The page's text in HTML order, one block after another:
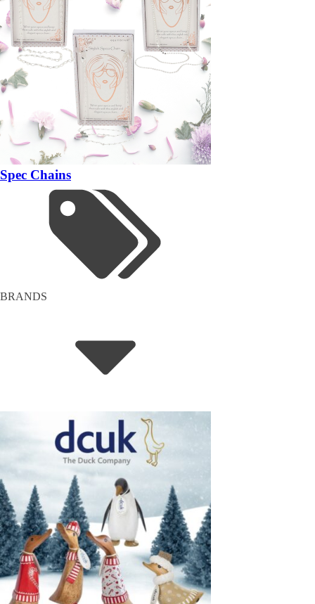
Spec Chains
BRANDS